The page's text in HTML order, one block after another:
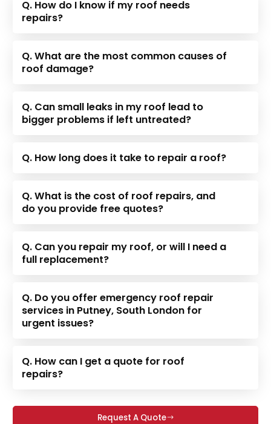
Q. How do I know if my roof needs
repairs?
Q. What are the most common causes of
roof damage?
Q. Can small leaks in my roof lead to
bigger problems if left untreated?
Q. How long does it take to repair a roof?
Q. What is the cost of roof repairs, and
do you provide free quotes?
Q. Can you repair my roof, or will I need a
full replacement?
Q. Do you offer emergency roof repair
services in Putney, South London for
urgent issues?
Q. How can I get a quote for roof
repairs?
Request A Quote